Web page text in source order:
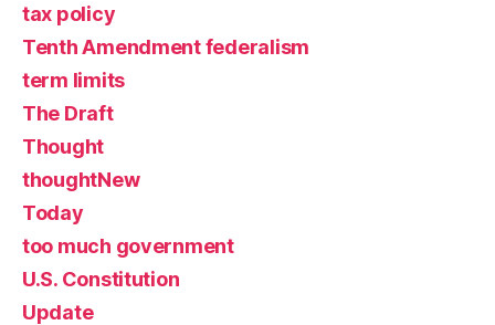
tax policy
Tenth Amendment federalism
term limits
The Draft
Thought
thoughtNew
Today
too much government
U.S. Constitution
Update